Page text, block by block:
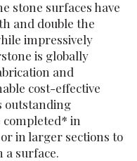
stone surfaces have
and double the
impressively
is globally
and
cost-effective
outstanding
completed* in
in larger sections to
a surface.